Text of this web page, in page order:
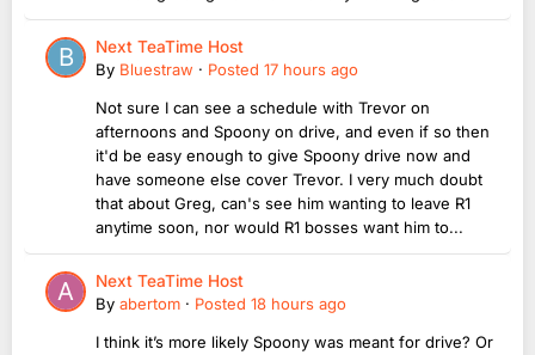
Next TeaTime Host
By Bluestraw · Posted 17 hours ago
Not sure I can see a schedule with Trevor on
afternoons and Spoony on drive, and even if so then
it'd be easy enough to give Spoony drive now and
have someone else cover Trevor. I very much doubt
that about Greg, can's see him wanting to leave R1
anytime soon, nor would R1 bosses want him to...
Next TeaTime Host
By abertom · Posted 18 hours ago
I think it’s more likely Spoony was meant for drive? Or